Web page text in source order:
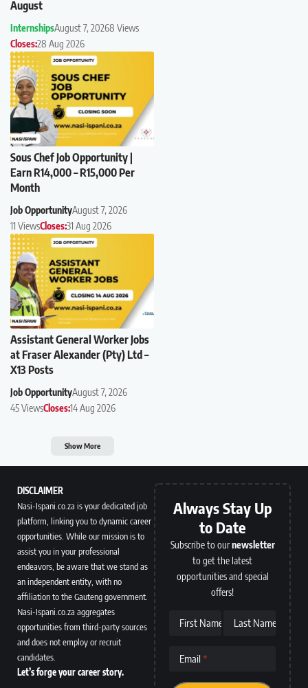
August
InternshipsAugust 7, 20268 Views
Closes:28 Aug 2026
Sous Chef Job Opportunity |
Earn R14,000 – R15,000 Per
Month
Job OpportunityAugust 7, 2026
11 ViewsCloses:31 Aug 2026
Assistant General Worker Jobs
at Fraser Alexander (Pty) Ltd –
X13 Posts
Job OpportunityAugust 7, 2026
45 ViewsCloses:14 Aug 2026
Show More
DISCLAIMER
Nasi-Ispani.co.za is your dedicated job
platform, linking you to dynamic career
opportunities. While our mission is to
assist you in your professional
endeavors, be aware that we stand as
an independent entity, with no
affiliation to the Gauteng government.
Nasi-Ispani.co.za aggregates
opportunities from third-party sources
and does not employ or recruit
candidates.
Let’s forge your career story.
Always Stay Up
to Date
Subscribe to ournewsletter
to get the latest
opportunities and special
offers!
First Name Last Name
Email